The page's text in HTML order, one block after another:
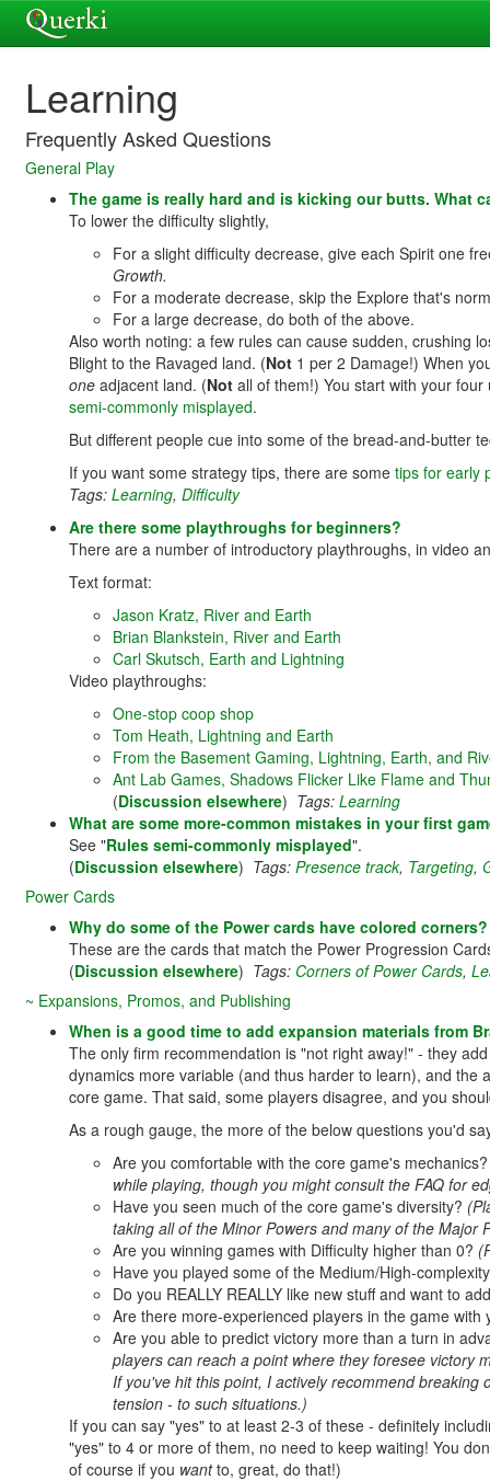
Learning
Frequently Asked Questions
General Play
The game is really hard and is kicking our butts. What
To lower the difficulty slightly,
For a slight difficulty decrease, give each Spirit one
Growth.
For a moderate decrease, skip the Explore that's
For a large decrease, do both of the above.
Also worth noting: a few rules can cause sudden, crushing
Blight to the Ravaged land. (Not 1 per 2 Damage!) When
one adjacent land. (Not all of them!) You start with your
semi-commonly misplayed.
But different people cue into some of the bread-and-butter
If you want some strategy tips, there are some tips for early
Tags: Learning, Difficulty
Are there some playthroughs for beginners?
There are a number of introductory playthroughs, in video
Text format:
Jason Kratz, River and Earth
Brian Blankstein, River and Earth
Carl Skutsch, Earth and Lightning
Video playthroughs:
One-stop coop shop
Tom Heath, Lightning and Earth
From the Basement Gaming, Lightning, Earth, and
Ant Lab Games, Shadows Flicker Like Flame and
(Discussion elsewhere) Tags: Learning
What are some more-common mistakes in your first
See "Rules semi-commonly misplayed".
(Discussion elsewhere) Tags: Presence track, Targeting,
Power Cards
Why do some of the Power cards have colored corners?
These are the cards that match the Power Progression
(Discussion elsewhere) Tags: Corners of Power Cards,
~ Expansions, Promos, and Publishing
When is a good time to add expansion materials from
The only firm recommendation is "not right away!" - they
dynamics more variable (and thus harder to learn), and the
core game. That said, some players disagree, and you
As a rough gauge, the more of the below questions you'd
Are you comfortable with the core game's
while playing, though you might consult the FAQ for
Have you seen much of the core game's diversity?
taking all of the Minor Powers and many of the Major
Are you winning games with Difficulty higher than 0?
Have you played some of the Medium/High-
Do you REALLY REALLY like new stuff and want to
Are there more-experienced players in the game with
Are you able to predict victory more than a turn in
players can reach a point where they foresee victory
If you've hit this point, I actively recommend
tension - to such situations.)
If you can say "yes" to at least 2-3 of these - definitely
"yes" to 4 or more of them, no need to keep waiting! You
of course if you wantto, great, do that!)